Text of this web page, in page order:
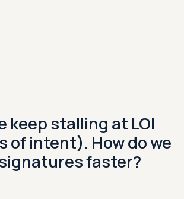
keep stalling at LOI
of intent). How do we
faster?